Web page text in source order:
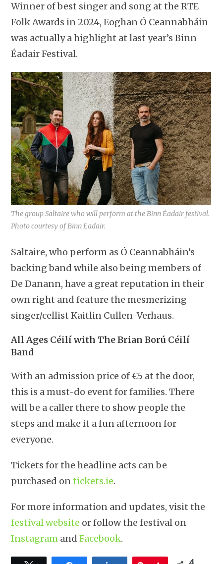
Winner of best singer and song at the RTE
Folk Awards in 2024, Eoghan Ó Ceannabháin
was actually a highlight at last year’s Binn
Éadair Festival.
The group Saltaire who will perform at the Binn Éadair festival.
Photo courtesy of Binn Eadair.
Saltaire, who perform as Ó Ceannabháin’s
backing band while also being members of
De Danann, have a great reputation in their
own right and feature the mesmerizing
singer/cellist Kaitlin Cullen-Verhaus.
All Ages Céilí with The Brian Ború Céilí
Band
With an admission price of €5 at the door,
this is a must-do event for families. There
will be a caller there to show people the
steps and make it a fun afternoon for
everyone.
Tickets for the headline acts can be
purchased ontickets.ie.
For more information and updates, visit the
festival website or follow the festival on
Instagram andFacebook.